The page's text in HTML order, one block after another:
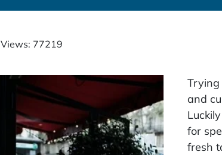
Views: 77219
Trying
and
for
fresh